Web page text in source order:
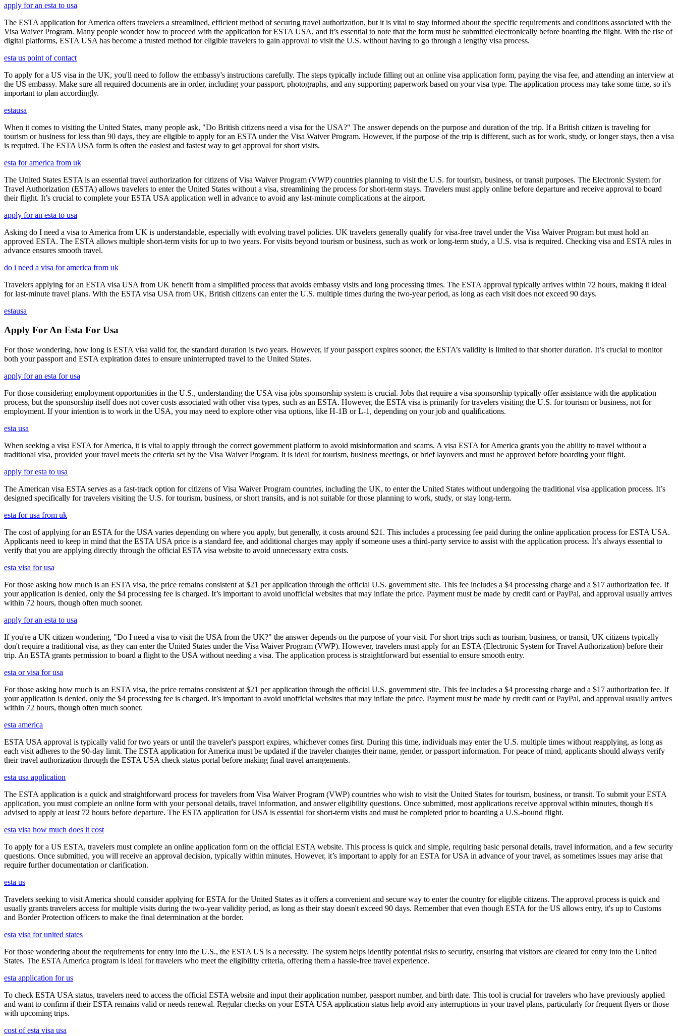
apply for an esta to usa
The ESTA application for America offers travelers a streamlined, efficient method of securing travel authorization, but it is vital to stay informed about the specific requirements and conditions associated with the
Visa Waiver Program. Many people wonder how to proceed with the application for ESTA USA, and it’s essential to note that the form must be submitted electronically before boarding the flight. With the rise of
digital platforms, ESTA USA has become a trusted method for eligible travelers to gain approval to visit the U.S. without having to go through a lengthy visa process.
esta us point of contact
To apply for a US visa in the UK, you'll need to follow the embassy's instructions carefully. The steps typically include filling out an online visa application form, paying the visa fee, and attending an interview at
the US embassy. Make sure all required documents are in order, including your passport, photographs, and any supporting paperwork based on your visa type. The application process may take some time, so it's
important to plan accordingly.
estausa
When it comes to visiting the United States, many people ask, "Do British citizens need a visa for the USA?" The answer depends on the purpose and duration of the trip. If a British citizen is traveling for
tourism or business for less than 90 days, they are eligible to apply for an ESTA under the Visa Waiver Program. However, if the purpose of the trip is different, such as for work, study, or longer stays, then a visa
is required. The ESTA USA form is often the easiest and fastest way to get approval for short visits.
esta for america from uk
The United States ESTA is an essential travel authorization for citizens of Visa Waiver Program (VWP) countries planning to visit the U.S. for tourism, business, or transit purposes. The Electronic System for
Travel Authorization (ESTA) allows travelers to enter the United States without a visa, streamlining the process for short-term stays. Travelers must apply online before departure and receive approval to board
their flight. It’s crucial to complete your ESTA USA application well in advance to avoid any last-minute complications at the airport.
apply for an esta to usa
Asking do I need a visa to America from UK is understandable, especially with evolving travel policies. UK travelers generally qualify for visa-free travel under the Visa Waiver Program but must hold an
approved ESTA. The ESTA allows multiple short-term visits for up to two years. For visits beyond tourism or business, such as work or long-term study, a U.S. visa is required. Checking visa and ESTA rules in
advance ensures smooth travel.
do i need a visa for america from uk
Travelers applying for an ESTA visa USA from UK benefit from a simplified process that avoids embassy visits and long processing times. The ESTA approval typically arrives within 72 hours, making it ideal
for last-minute travel plans. With the ESTA visa USA from UK, British citizens can enter the U.S. multiple times during the two-year period, as long as each visit does not exceed 90 days.
estausa
Apply For An Esta For Usa
For those wondering, how long is ESTA visa valid for, the standard duration is two years. However, if your passport expires sooner, the ESTA’s validity is limited to that shorter duration. It’s crucial to monitor
both your passport and ESTA expiration dates to ensure uninterrupted travel to the United States.
apply for an esta for usa
For those considering employment opportunities in the U.S., understanding the USA visa jobs sponsorship system is crucial. Jobs that require a visa sponsorship typically offer assistance with the application
process, but the sponsorship itself does not cover costs associated with other visa types, such as an ESTA. However, the ESTA visa is primarily for travelers visiting the U.S. for tourism or business, not for
employment. If your intention is to work in the USA, you may need to explore other visa options, like H-1B or L-1, depending on your job and qualifications.
esta usa
When seeking a visa ESTA for America, it is vital to apply through the correct government platform to avoid misinformation and scams. A visa ESTA for America grants you the ability to travel without a
traditional visa, provided your travel meets the criteria set by the Visa Waiver Program. It is ideal for tourism, business meetings, or brief layovers and must be approved before boarding your flight.
apply for esta to usa
The American visa ESTA serves as a fast-track option for citizens of Visa Waiver Program countries, including the UK, to enter the United States without undergoing the traditional visa application process. It’s
designed specifically for travelers visiting the U.S. for tourism, business, or short transits, and is not suitable for those planning to work, study, or stay long-term.
esta for usa from uk
The cost of applying for an ESTA for the USA varies depending on where you apply, but generally, it costs around $21. This includes a processing fee paid during the online application process for ESTA USA.
Applicants need to keep in mind that the ESTA USA price is a standard fee, and additional charges may apply if someone uses a third-party service to assist with the application process. It’s always essential to
verify that you are applying directly through the official ESTA visa website to avoid unnecessary extra costs.
esta visa for usa
For those asking how much is an ESTA visa, the price remains consistent at $21 per application through the official U.S. government site. This fee includes a $4 processing charge and a $17 authorization fee. If
your application is denied, only the $4 processing fee is charged. It’s important to avoid unofficial websites that may inflate the price. Payment must be made by credit card or PayPal, and approval usually arrives
within 72 hours, though often much sooner.
apply for an esta to usa
If you're a UK citizen wondering, "Do I need a visa to visit the USA from the UK?" the answer depends on the purpose of your visit. For short trips such as tourism, business, or transit, UK citizens typically
don't require a traditional visa, as they can enter the United States under the Visa Waiver Program (VWP). However, travelers must apply for an ESTA (Electronic System for Travel Authorization) before their
trip. An ESTA grants permission to board a flight to the USA without needing a visa. The application process is straightforward but essential to ensure smooth entry.
esta or visa for usa
For those asking how much is an ESTA visa, the price remains consistent at $21 per application through the official U.S. government site. This fee includes a $4 processing charge and a $17 authorization fee. If
your application is denied, only the $4 processing fee is charged. It’s important to avoid unofficial websites that may inflate the price. Payment must be made by credit card or PayPal, and approval usually arrives
within 72 hours, though often much sooner.
esta america
ESTA USA approval is typically valid for two years or until the traveler's passport expires, whichever comes first. During this time, individuals may enter the U.S. multiple times without reapplying, as long as
each visit adheres to the 90-day limit. The ESTA application for America must be updated if the traveler changes their name, gender, or passport information. For peace of mind, applicants should always verify
their travel authorization through the ESTA USA check status portal before making final travel arrangements.
esta usa application
The ESTA application is a quick and straightforward process for travelers from Visa Waiver Program (VWP) countries who wish to visit the United States for tourism, business, or transit. To submit your ESTA
application, you must complete an online form with your personal details, travel information, and answer eligibility questions. Once submitted, most applications receive approval within minutes, though it's
advised to apply at least 72 hours before departure. The ESTA application for USA is essential for short-term visits and must be completed prior to boarding a U.S.-bound flight.
esta visa how much does it cost
To apply for a US ESTA, travelers must complete an online application form on the official ESTA website. This process is quick and simple, requiring basic personal details, travel information, and a few security
questions. Once submitted, you will receive an approval decision, typically within minutes. However, it’s important to apply for an ESTA for USA in advance of your travel, as sometimes issues may arise that
require further documentation or clarification.
esta us
Travelers seeking to visit America should consider applying for ESTA for the United States as it offers a convenient and secure way to enter the country for eligible citizens. The approval process is quick and
usually grants travelers access for multiple visits during the two-year validity period, as long as their stay doesn't exceed 90 days. Remember that even though ESTA for the US allows entry, it's up to Customs
and Border Protection officers to make the final determination at the border.
esta visa for united states
For those wondering about the requirements for entry into the U.S., the ESTA US is a necessity. The system helps identify potential risks to security, ensuring that visitors are cleared for entry into the United
States. The ESTA America program is ideal for travelers who meet the eligibility criteria, offering them a hassle-free travel experience.
esta application for us
To check ESTA USA status, travelers need to access the official ESTA website and input their application number, passport number, and birth date. This tool is crucial for travelers who have previously applied
and want to confirm if their ESTA remains valid or needs renewal. Regular checks on your ESTA USA application status help avoid any interruptions in your travel plans, particularly for frequent flyers or those
with upcoming trips.
cost of esta visa usa